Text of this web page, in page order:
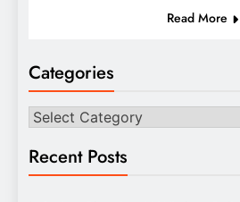
Read More
Categories
Categories
Recent Posts